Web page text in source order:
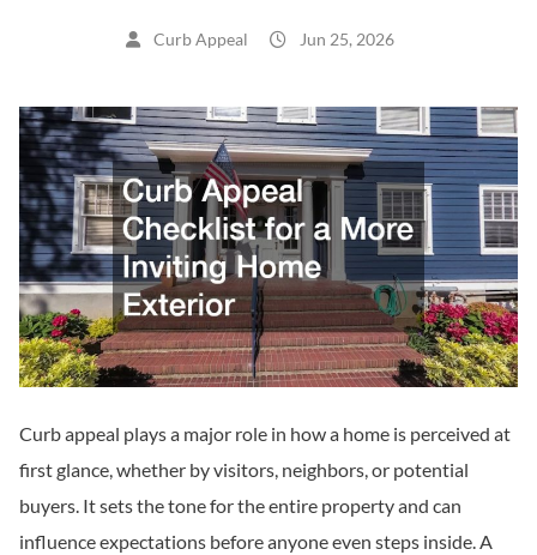
Curb Appeal Jun 25, 2026
Curb appeal plays a major role in how a home is perceived at
first glance, whether by visitors, neighbors, or potential
buyers. It sets the tone for the entire property and can
influence expectations before anyone even steps inside. A